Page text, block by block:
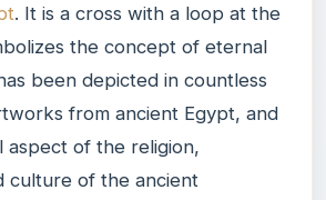
. It is a cross with a loop at the
the concept of eternal
been depicted in countless
from ancient Egypt, and
aspect of the religion,
culture of the ancient